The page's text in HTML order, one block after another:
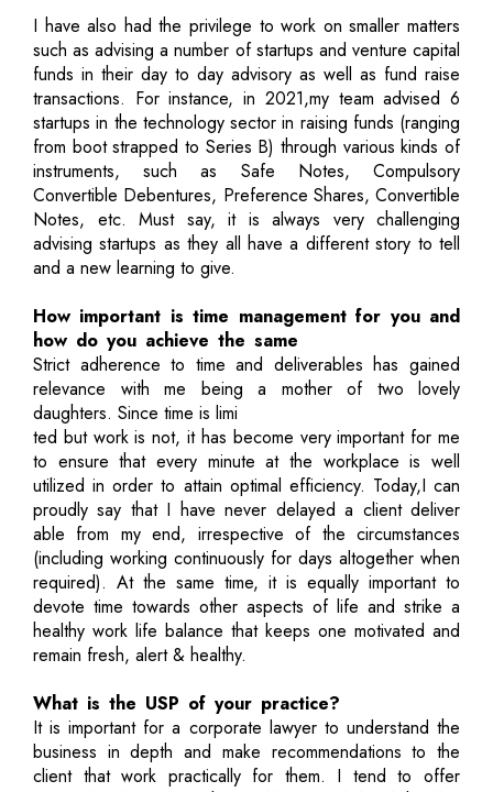
I have also had the privilege to work on smaller matters
such as advising a number of startups and venture capital
funds in their day to day advisory as well as fund raise
transactions. For instance, in 2021,my team advised 6
startups in the technology sector in raising funds (ranging
from boot strapped to Series B) through various kinds of
instruments, such as Safe Notes, Compulsory
Convertible Debentures, Preference Shares, Convertible
Notes, etc. Must say, it is always very challenging
advising startups as they all have a different story to tell
and a new learning to give.
How important is time management for you and
how do you achieve the same
Strict adherence to time and deliverables has gained
relevance with me being a mother of two lovely
daughters. Since time is limi
ted but work is not, it has become very important for me
to ensure that every minute at the workplace is well
utilized in order to attain optimal efficiency. Today,I can
proudly say that I have never delayed a client deliver
able from my end, irrespective of the circumstances
(including working continuously for days altogether when
required). At the same time, it is equally important to
devote time towards other aspects of life and strike a
healthy work life balance that keeps one motivated and
remain fresh, alert & healthy.
What is the USP of your practice?
It is important for a corporate lawyer to understand the
business in depth and make recommendations to the
client that work practically for them. I tend to offer